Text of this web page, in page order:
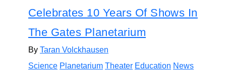
Celebrates 10 Years Of Shows In
The Gates Planetarium
By Taran Volckhausen
Science Planetarium Theater Education News